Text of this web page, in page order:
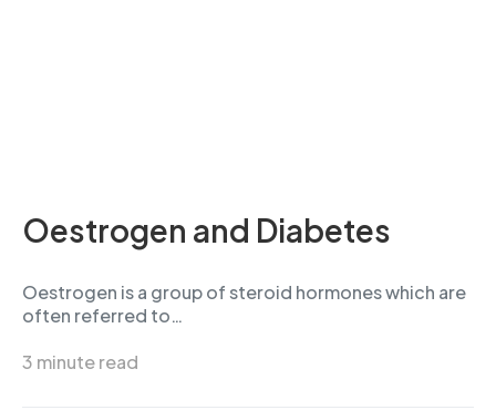
Oestrogen and Diabetes
Oestrogen is a group of steroid hormones which are
often referred to…
3 minute read